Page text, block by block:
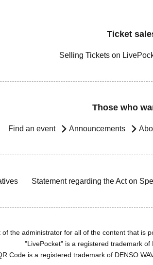
Ticket
Selling Tickets on
Those who
Find an event Announcements
Statement regarding the Act on
the administrator for all of the content that is
"LivePocket" is a registered trademark of
Code is a registered trademark of DENSO